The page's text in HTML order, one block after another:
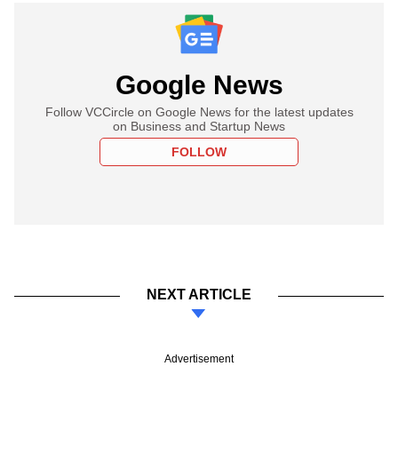
Google News
Follow VCCircle on Google News for the latest updates
on Business and Startup News
FOLLOW
NEXT ARTICLE
Advertisement